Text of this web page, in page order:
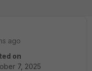
ago
on
7, 2025